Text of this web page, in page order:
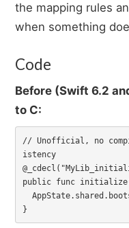
the mapping rules
when something
Code
Before (Swift 6.2
to C:
// Unofficial, no
istency
public func
}